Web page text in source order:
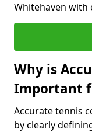
Whitehaven with
Why is
Important
Accurate tennis
by clearly